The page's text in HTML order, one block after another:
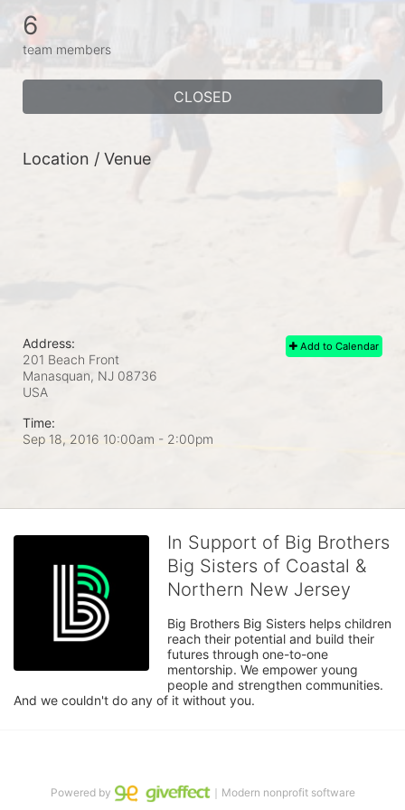
6
team members
CLOSED
Location / Venue
Add to Calendar
Address:
201 Beach Front
Manasquan, NJ 08736
USA
Time:
Sep 18, 2016 10:00am - 2:00pm
In Support of Big Brothers
Big Sisters of Coastal &
Northern New Jersey
Big Brothers Big Sisters helps children
reach their potential and build their
futures through one-to-one
mentorship. We empower young
people and strengthen communities.
And we couldn't do any of it without you.
Powered by ｜Modern nonprofit software